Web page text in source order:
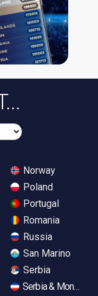
Norway
Poland
Portugal
Romania
Russia
San Marino
Serbia
Serbia &